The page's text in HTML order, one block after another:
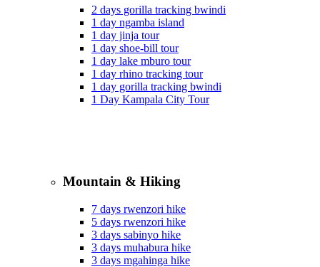
2 days gorilla tracking bwindi
1 day ngamba island
1 day jinja tour
1 day shoe-bill tour
1 day lake mburo tour
1 day rhino tracking tour
1 day gorilla tracking bwindi
1 Day Kampala City Tour
Mountain & Hiking
7 days rwenzori hike
5 days rwenzori hike
3 days sabinyo hike
3 days muhabura hike
3 days mgahinga hike